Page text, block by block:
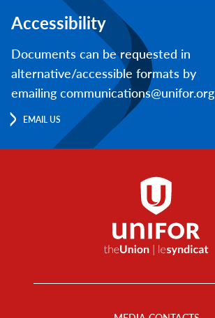
Accessibility
Documents can be requested in
alternative/accessible formats by
emailing communications@unifor.org
EMAIL US